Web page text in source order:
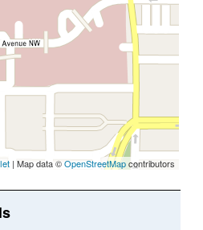
| Map data ©OpenStreetMapcontributors